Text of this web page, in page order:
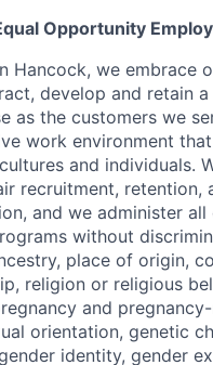
Opportunity
Hancock, we embrace
develop and retain
as the customers we
work environment
and individuals.
recruitment, retention,
and we administer
without
place of origin,
religion or religious
and
orientation, genetic
identity, gender